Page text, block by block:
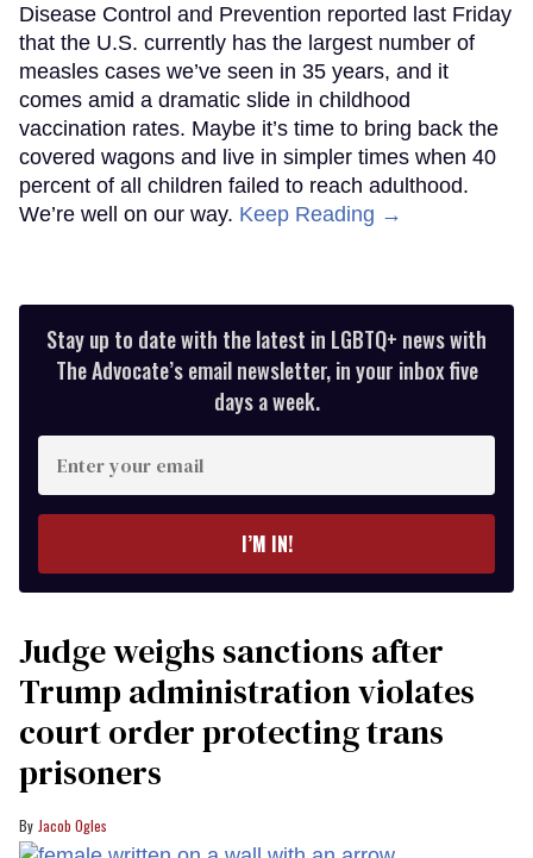
Disease Control and Prevention reported last Friday
that the U.S. currently has the largest number of
measles cases we’ve seen in 35 years, and it
comes amid a dramatic slide in childhood
vaccination rates. Maybe it’s time to bring back the
covered wagons and live in simpler times when 40
percent of all children failed to reach adulthood.
We’re well on our way. Keep Reading →
Stay up to date with the latest in LGBTQ+ news with
The Advocate’s email newsletter, in your inbox five
days a week.
your
I’M IN!
Judge weighs sanctions after
Trump administration violates
court order protecting trans
prisoners
Jacob Ogles